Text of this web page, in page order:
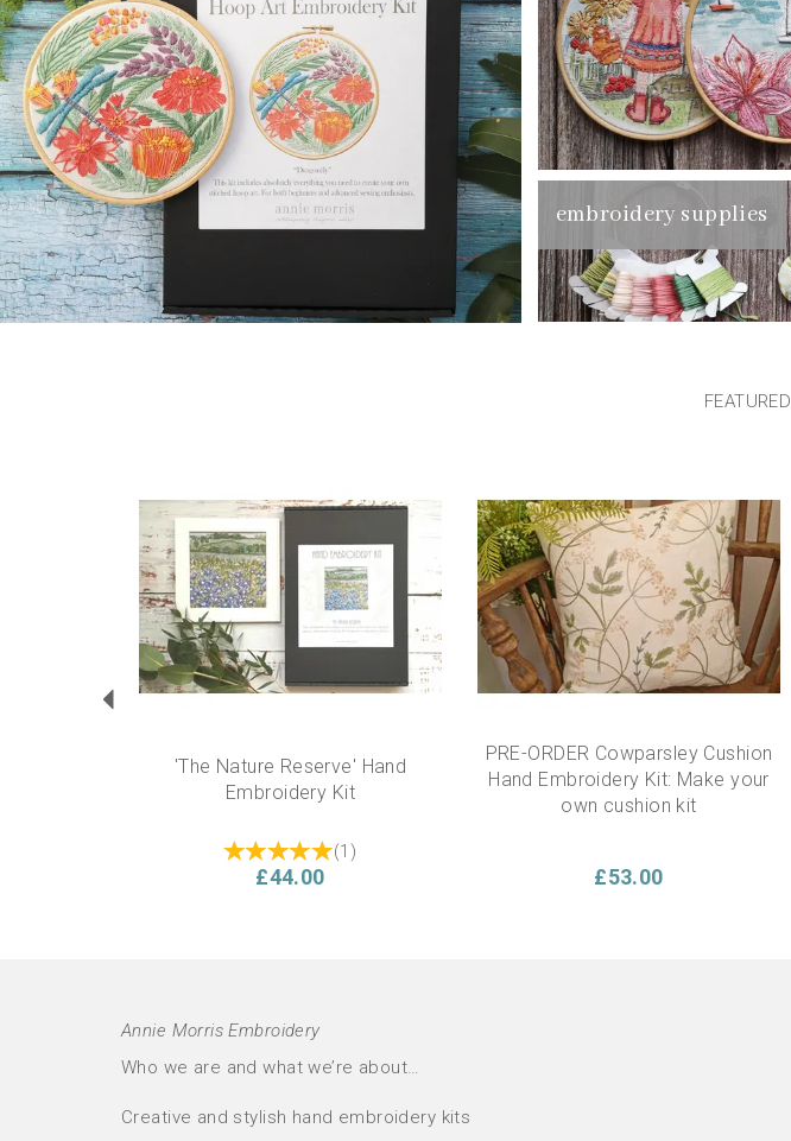
embroidery supplies
FEATURED
'The Nature Reserve' Hand
Embroidery Kit
(1 )
£44.00
PRE-ORDER Cowparsley Cushion
Hand Embroidery Kit: Make your
own cushion kit
£53.00
Previous
Annie Morris Embroidery
Who we are and what we’re about…
Creative and stylish hand embroidery kits